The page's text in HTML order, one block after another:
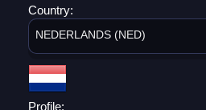
Country:
NEDERLANDS (NED)
Profile: